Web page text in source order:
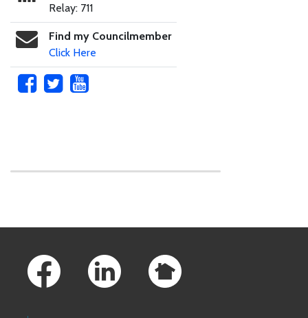
Relay: 711
Find my Councilmember
Click Here